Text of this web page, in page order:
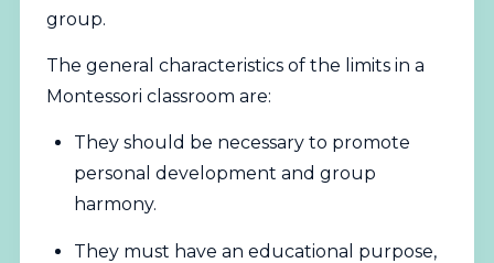
group.
The general characteristics of the limits in a
Montessori classroom are:
They should be necessary to promote
personal development and group
harmony.
They must have an educational purpose,